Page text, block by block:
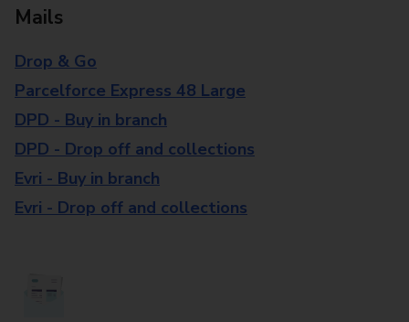
Mails
Drop & Go
Parcelforce Express 48 Large
DPD - Buy in branch
DPD - Drop off and collections
Evri - Buy in branch
Evri - Drop off and collections